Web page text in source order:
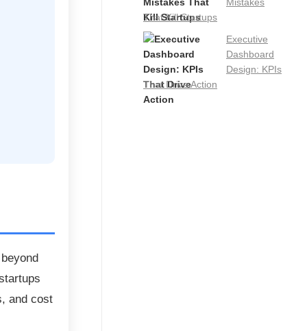
and cost
That Kill Startups
Executive
Dashboard
Design: KPIs
That Drive Action